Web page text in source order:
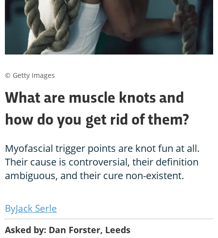
What are muscle knots and
how do you get rid of them?
Myofascial trigger points are knot fun at all.
Their cause is controversial, their definition
ambiguous, and their cure non-existent.
Jack Serle
Asked by: Dan Forster, Leeds
© Getty Images